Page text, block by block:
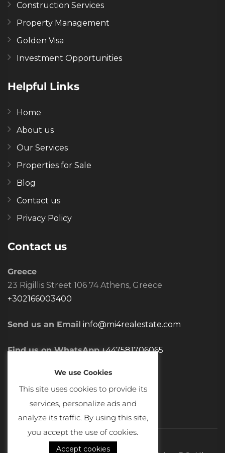
Construction Services
Property Management
Golden Visa
Investment Opportunities
Helpful Links
Home
About us
Our Services
Properties for Sale
Blog
Contact us
Privacy Policy
Contact us
Greece
23 Rigillis Street 106 74 Athens, Greece
+302166003400
Send us an Email info@mi4realestate.com
Find us on WhatsApp +447581706065
We use Cookies
This site uses cookies to provide its
services, personalize ads and
analyze its traffic. By using this site,
you accept the use of cookies.
Accept cookies